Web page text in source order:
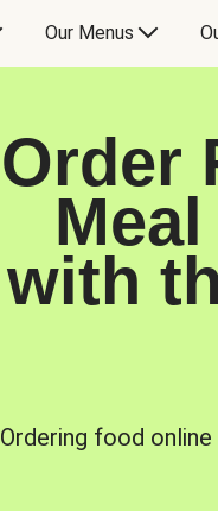
Our Menus
Order
with
Ordering food